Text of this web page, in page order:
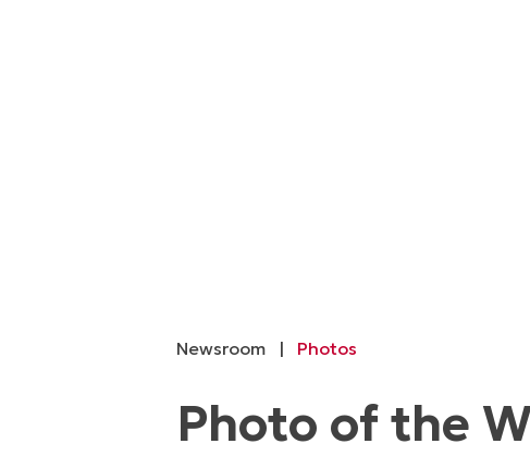
Newsroom | Photos
Photo of the